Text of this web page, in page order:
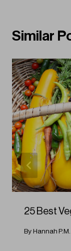
Similar
25 Best
By Hannah P.M.